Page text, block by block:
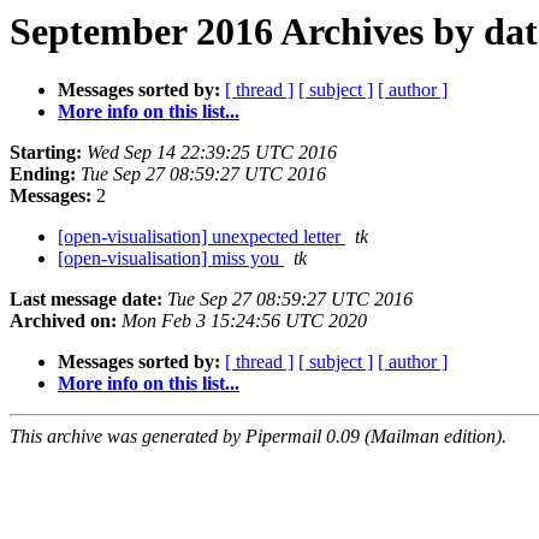
September 2016 Archives by
Messages sorted by: [ thread ] [ subject ] [ author ]
More info on this list...
Starting: Wed Sep 14 22:39:25 UTC 2016
Ending: Tue Sep 27 08:59:27 UTC 2016
Messages: 2
[open-visualisation] unexpected letter
tk
[open-visualisation] miss you
tk
Last message date: Tue Sep 27 08:59:27 UTC 2016
Archived on: Mon Feb 3 15:24:56 UTC 2020
Messages sorted by: [ thread ] [ subject ] [ author ]
More info on this list...
This archive was generated by Pipermail 0.09 (Mailman edition).